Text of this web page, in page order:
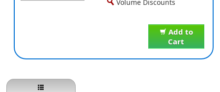
Add to
Cart
Volume Discounts